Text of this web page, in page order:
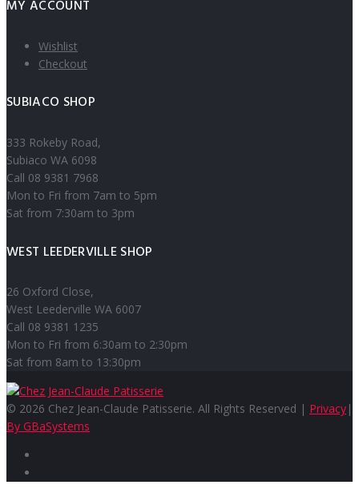
MY ACCOUNT
Wishlist
Checkout
SUBIACO SHOP
333 Rokeby Road,
Subiaco WA 6098
Call 08 9381 7968
Mon to Fri from 7am to 5pm
Sat from 7:30am to 3pm
WEST LEEDERVILLE SHOP
26 Oxford Close,
West Leederville WA 6007
Call 08 9381 1235
Mon to Fri from 6:30am to 2:30pm
Sat from 8am to 13:30pm
© 2026 Chez Jean-Claude Patisserie. All Rights Reserved | Privacy |
By GBaSystems